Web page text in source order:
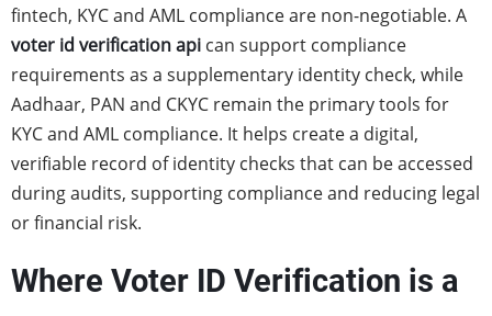
fintech, KYC and AML compliance are non-negotiable. A
voter id verification api can support compliance
requirements as a supplementary identity check, while
Aadhaar, PAN and CKYC remain the primary tools for
KYC and AML compliance. It helps create a digital,
verifiable record of identity checks that can be accessed
during audits, supporting compliance and reducing legal
or financial risk.
Where Voter ID Verification is a